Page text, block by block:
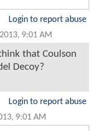
Login to report abuse
9:01 AM
that Coulson
Decoy?
Login to report abuse
9:01 AM